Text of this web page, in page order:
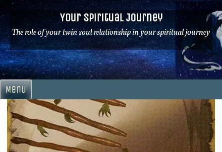
Skip
to
content
Your Spiritual Journey
The role of your twin soul relationship in your spiritual journey
Menu